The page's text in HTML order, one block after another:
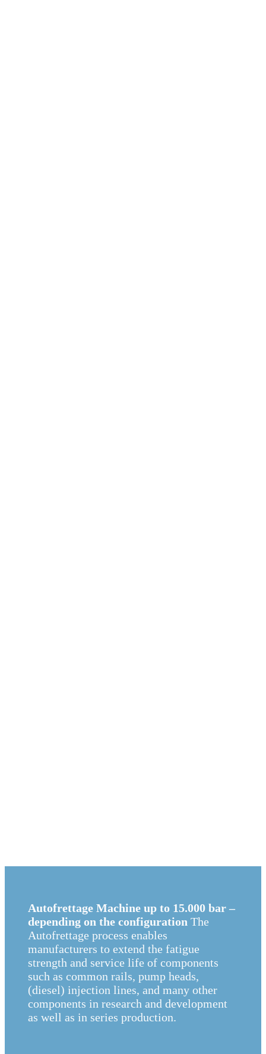
Autofrettage Machine up to 15.000 bar –
depending on the configuration The
Autofrettage process enables
manufacturers to extend the fatigue
strength and service life of components
such as common rails, pump heads,
(diesel) injection lines, and many other
components in research and development
as well as in series production.